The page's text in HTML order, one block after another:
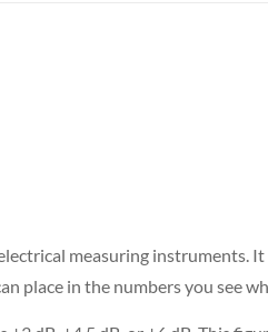
measuring instruments.
place in the numbers you see